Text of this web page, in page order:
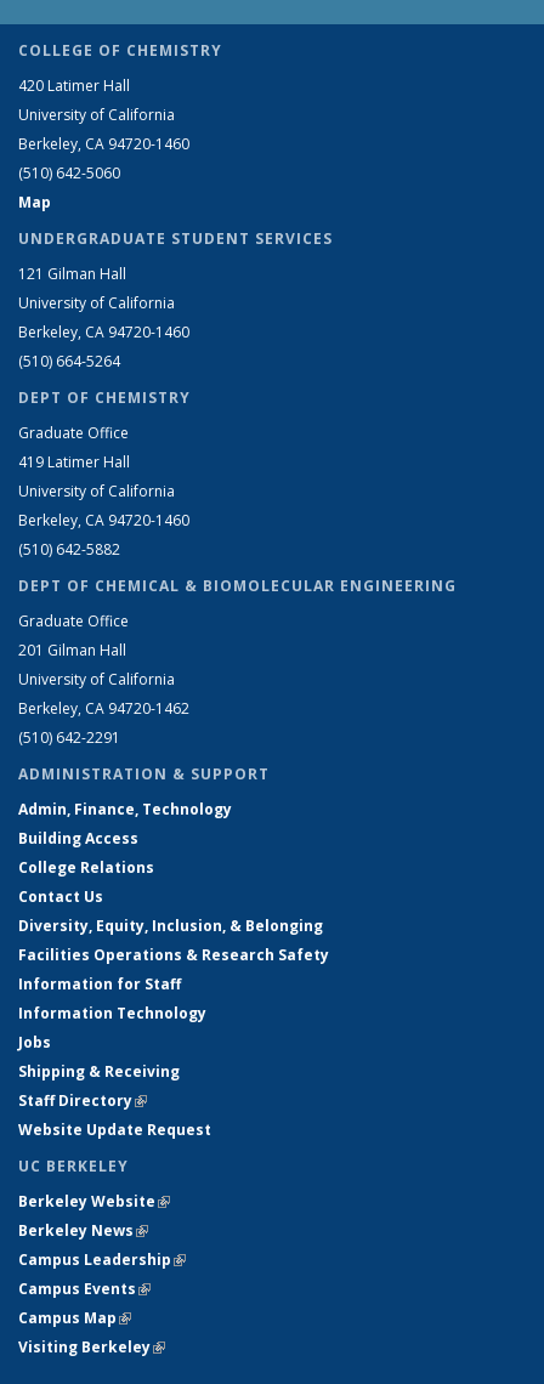
COLLEGE OF CHEMISTRY
420 Latimer Hall
University of California
Berkeley, CA 94720-1460
(510) 642-5060
Map
UNDERGRADUATE STUDENT SERVICES
121 Gilman Hall
University of California
Berkeley, CA 94720-1460
(510) 664-5264
DEPT OF CHEMISTRY
Graduate Office
419 Latimer Hall
University of California
Berkeley, CA 94720-1460
(510) 642-5882
DEPT OF CHEMICAL & BIOMOLECULAR ENGINEERING
Graduate Office
201 Gilman Hall
University of California
Berkeley, CA 94720-1462
(510) 642-2291
ADMINISTRATION & SUPPORT
Admin, Finance, Technology
Building Access
College Relations
Contact Us
Diversity, Equity, Inclusion, & Belonging
Facilities Operations & Research Safety
Information for Staff
Information Technology
Jobs
Shipping & Receiving
Staff Directory(link is external)
Website Update Request
UC BERKELEY
Berkeley Website(link is external)
Berkeley News(link is external)
Campus Leadership(link is external)
Campus Events(link is external)
Campus Map(link is external)
Visiting Berkeley(link is external)